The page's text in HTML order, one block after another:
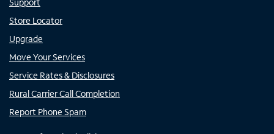
Support
Store Locator
Upgrade
Move Your Services
Service Rates & Disclosures
Rural Carrier Call Completion
Report Phone Spam